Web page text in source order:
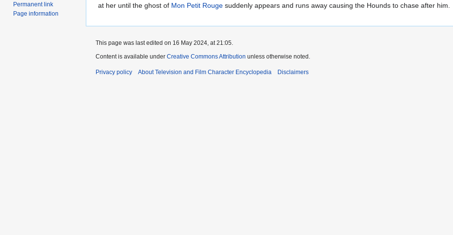
at her until the ghost of Mon Petit Rouge suddenly appears and runs away causing the Hounds to chase after him.
Permanent link
Page information
This page was last edited on 16 May 2024, at 21:05.
Content is available under Creative Commons Attribution unless otherwise noted.
Privacy policy About Television and Film Character Encyclopedia Disclaimers